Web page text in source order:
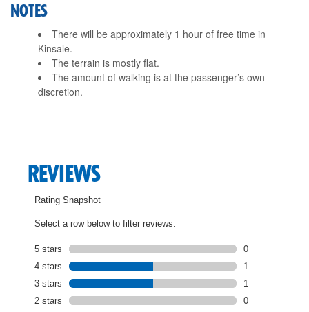
NOTES
There will be approximately 1 hour of free time in
Kinsale.
The terrain is mostly flat.
The amount of walking is at the passenger’s own
discretion.